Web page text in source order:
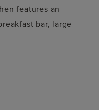
features an
bar, large
to the